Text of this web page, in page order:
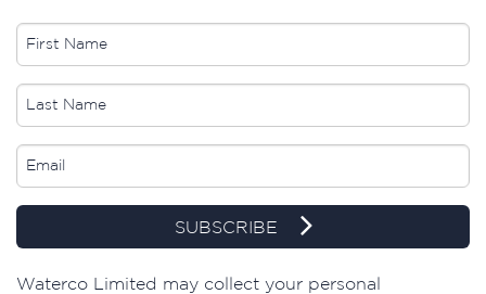
SUBSCRIBE
​Waterco Limited may collect your personal